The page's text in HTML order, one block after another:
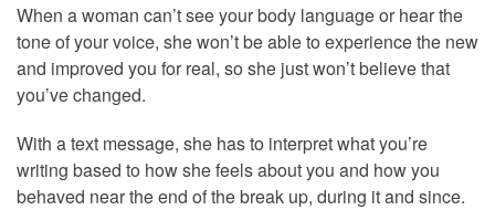
When a woman can’t see your body language or hear the
tone of your voice, she won’t be able to experience the new
and improved you for real, so she just won’t believe that
you’ve changed.
With a text message, she has to interpret what you’re
writing based to how she feels about you and how you
behaved near the end of the break up, during it and since.